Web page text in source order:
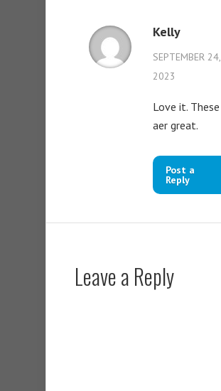
Kelly
SEPTEMBER 24,
2023
Love it. These
aer great.
Post a
Reply
Leave a Reply